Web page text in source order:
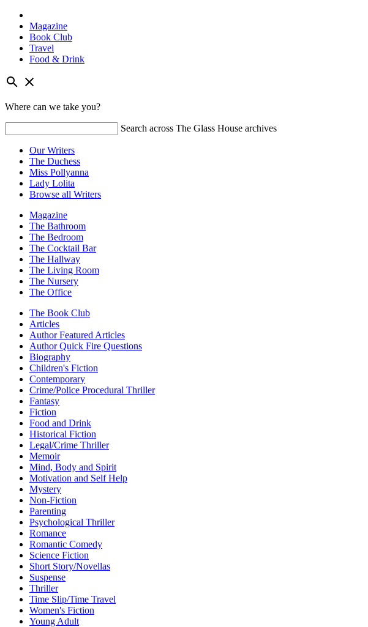
Magazine
Book Club
Travel
Food & Drink
Skip
content
search close
Where can we take you?
Search across The Glass House archives
Our Writers
The Duchess
Miss Pollyanna
Lady Lolita
Browse all Writers
Magazine
The Bathroom
The Bedroom
The Cocktail Bar
The Hallway
The Living Room
The Nursery
The Office
The Book Club
Articles
Author Featured Articles
Author Quick Fire Questions
Biography
Children's Fiction
Contemporary
Crime/Police Procedural Thriller
Fantasy
Fiction
Food and Drink
Historical Fiction
Legal/Crime Thriller
Memoir
Mind, Body and Spirit
Motivation and Self Help
Mystery
Non-Fiction
Parenting
Psychological Thriller
Romance
Romantic Comedy
Science Fiction
Short Story/Novellas
Suspense
Thriller
Time Slip/Time Travel
Women's Fiction
Young Adult